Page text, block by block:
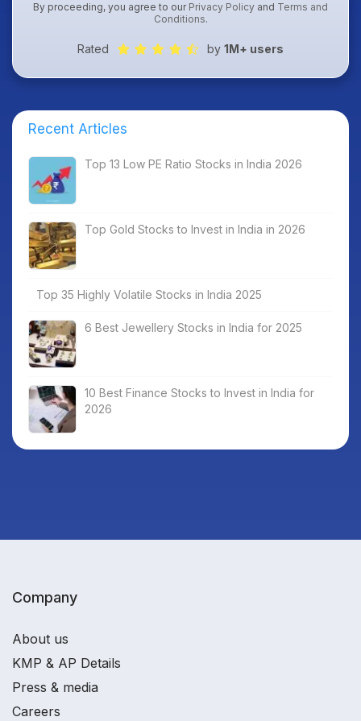
By proceeding, you agree to our Privacy Policy and Terms and
Conditions.
Rated by 1M+ users
Recent Articles
Top 13 Low PE Ratio Stocks in India 2026
Top Gold Stocks to Invest in India in 2026
Top 35 Highly Volatile Stocks in India 2025
6 Best Jewellery Stocks in India for 2025
10 Best Finance Stocks to Invest in India for
2026
Company
About us
KMP & AP Details
Press & media
Careers